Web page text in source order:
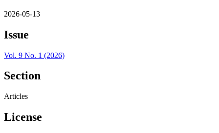
2026-05-13
Issue
Vol. 9 No. 1 (2026)
Section
Articles
License